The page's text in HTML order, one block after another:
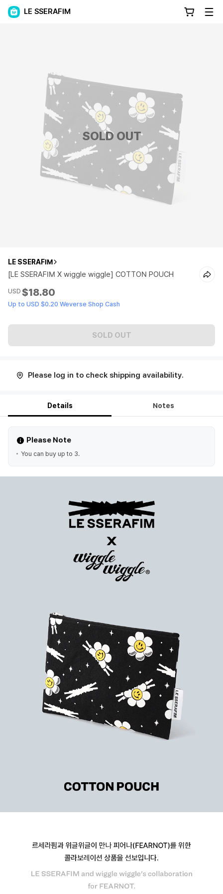
LE SSERAFIM
SOLD OUT
LE SSERAFIM
[LE SSERAFIM X wiggle wiggle] COTTON POUCH
USD $18.80
Up to USD $0.20 Weverse Shop Cash
SOLD OUT
Please log in to check shipping availability.
Details Notes
Please Note
You can buy up to 3.